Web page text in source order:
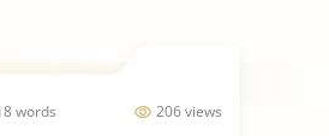
206 views
words